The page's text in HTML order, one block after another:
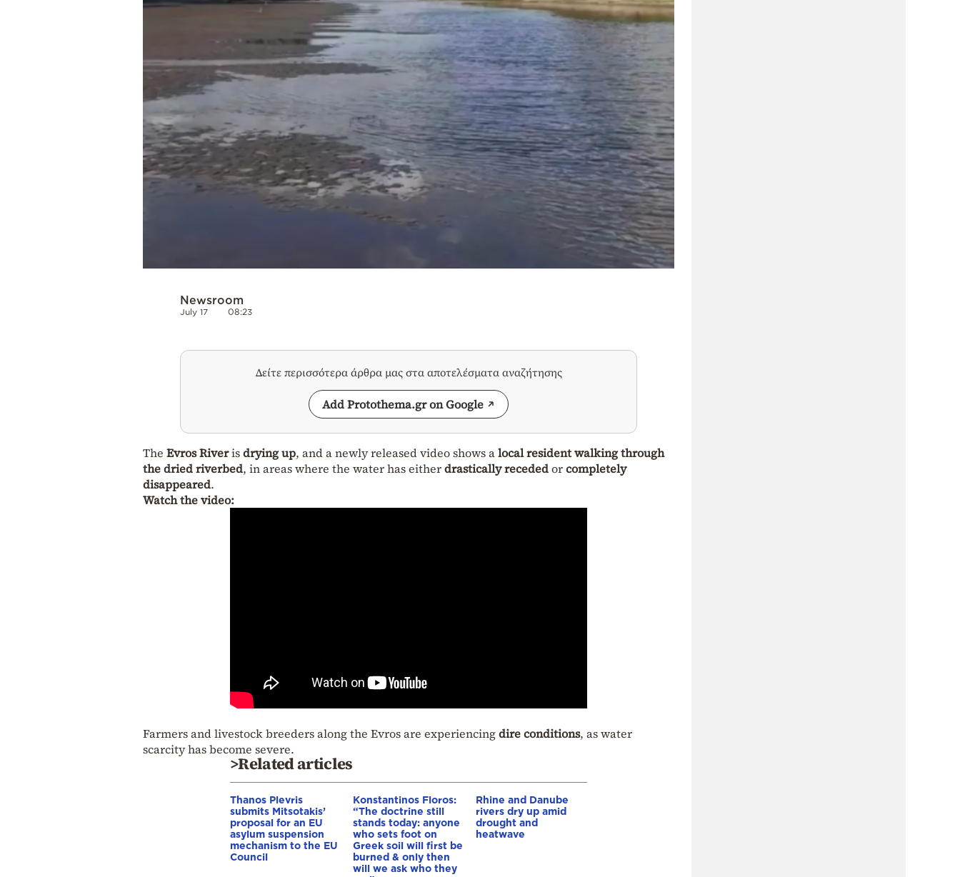
Newsroom
July 17 08:23
Δείτε περισσότερα άρθρα μας στα αποτελέσματα αναζήτησης
Add Protothema.gr on Google
The Evros Riverisdrying up, and a newly released video shows alocal resident walking through
the dried riverbed, in areas where the water has eitherdrastically recededorcompletely
disappeared.
Watch the video:
Farmers and livestock breeders along the Evros are experiencingdire conditions, as water
scarcity has become severe.
>Related articles
Thanos Plevris
submits Mitsotakis’
proposal for an EU
asylum suspension
mechanism to the EU
Council
Konstantinos Floros:
“The doctrine still
stands today: anyone
who sets foot on
Greek soil will first be
burned & only then
will we ask who they
Rhine and Danube
rivers dry up amid
drought and
heatwave